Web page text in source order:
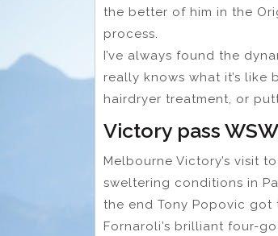
the better of him in the
process.
I’ve always found the
really knows what it’s
hairdryer treatment, or
Victory pass
Melbourne Victory’s visit
sweltering conditions in
the end Tony Popovic got
Fornaroli’s brilliant four-